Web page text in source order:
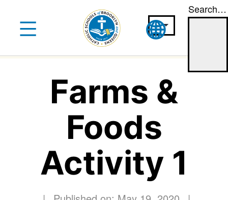
content
Search…
Farms &
Foods
Activity 1